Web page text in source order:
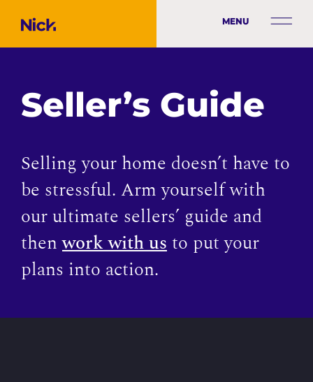
MENU
Seller’s Guide
Selling your home doesn’t have to
be stressful. Arm yourself with
our ultimate sellers’ guide and
thenwork with usto put your
plans into action.